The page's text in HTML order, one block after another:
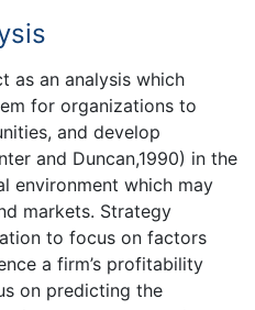
as an analysis which
for organizations to
and develop
and Duncan,1990) in the
environment which may
markets. Strategy
to focus on factors
a firm’s profitability
on predicting the